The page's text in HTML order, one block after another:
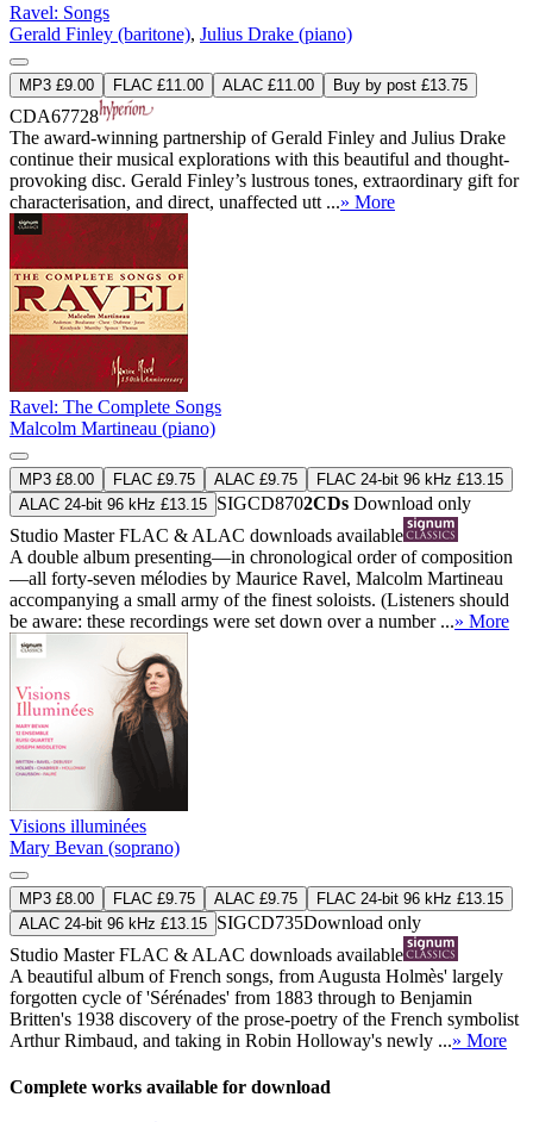
Ravel: Songs
Gerald Finley (baritone), Julius Drake (piano)
MP3 £9.00 FLAC £11.00 ALAC £11.00 Buy by post £13.75
CDA67728
The award-winning partnership of Gerald Finley and Julius Drake
continue their musical explorations with this beautiful and thought-
provoking disc. Gerald Finley’s lustrous tones, extraordinary gift for
characterisation, and direct, unaffected utt ...» More
Ravel: The Complete Songs
Malcolm Martineau (piano)
MP3 £8.00 FLAC £9.75 ALAC £9.75
FLAC 24-bit 96 kHz £13.15
ALAC 24-bit 96 kHz £13.15 SIGCD8702CDs Download only
Studio MasterFLAC & ALAC downloads available
A double album presenting—in chronological order of composition
—all forty-seven mélodies by Maurice Ravel, Malcolm Martineau
accompanying a small army of the finest soloists. (Listeners should
be aware: these recordings were set down over a number ...» More
Visions illuminées
Mary Bevan (soprano)
MP3 £8.00 FLAC £9.75 ALAC £9.75
FLAC 24-bit 96 kHz £13.15
ALAC 24-bit 96 kHz £13.15 SIGCD735Download only
Studio MasterFLAC & ALAC downloads available
A beautiful album of French songs, from Augusta Holmès' largely
forgotten cycle of 'Sérénades' from 1883 through to Benjamin
Britten's 1938 discovery of the prose-poetry of the French symbolist
Arthur Rimbaud, and taking in Robin Holloway's newly ...» More
Complete works available for download